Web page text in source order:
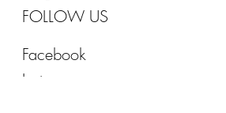
Insights
FOLLOW US